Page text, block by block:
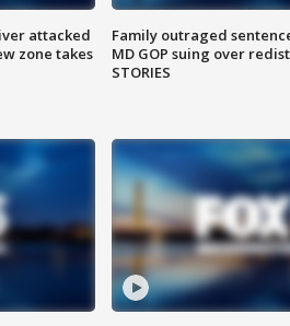
attacked
zone takes
Family outraged
MD GOP suing over
STORIES